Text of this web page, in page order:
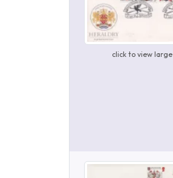
click to view large